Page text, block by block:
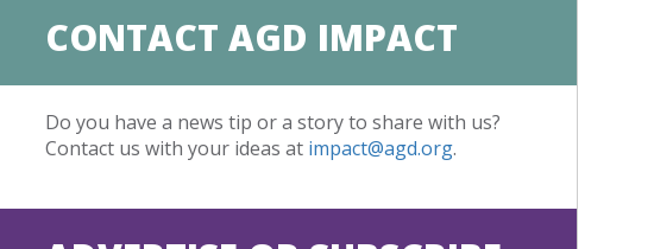
CONTACT AGD IMPACT
Do you have a news tip or a story to share with us?
Contact us with your ideas at impact@agd.org.